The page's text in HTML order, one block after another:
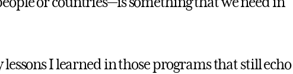
lessons I learned in those programs that still echo